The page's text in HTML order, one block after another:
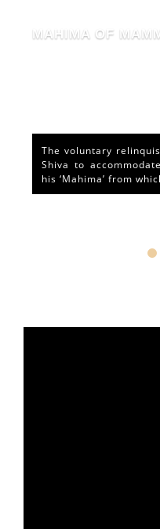
MAHIMA OF
The voluntary
Shiva to
his ‘Mahima’ from